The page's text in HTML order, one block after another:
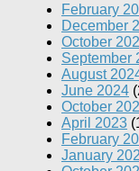
February
December
October
September
August
June 2024
October
April 2023
February
January